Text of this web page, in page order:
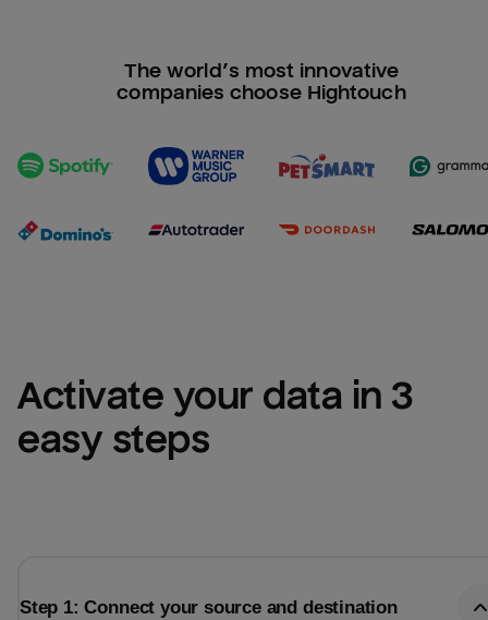
The world’s most innovative
companies choose Hightouch
Activate your data in 3
easy steps
Step 1: Connect your source and destination